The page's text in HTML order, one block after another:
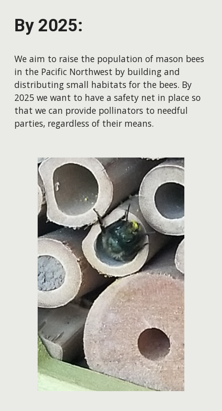
By 2025:
We aim to raise the population of mason bees
in the Pacific Northwest by building and
distributing small habitats for the bees. By
2025 we want to have a safety net in place so
that we can provide pollinators to needful
parties, regardless of their means.